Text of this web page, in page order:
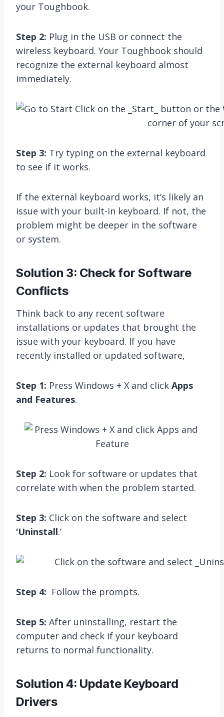
your Toughbook.
Step 2: Plug in the USB or connect the
wireless keyboard. Your Toughbook should
recognize the external keyboard almost
immediately.
Step 3: Try typing on the external keyboard
to see if it works.
If the external keyboard works, it’s likely an
issue with your built-in keyboard. If not, the
problem might be deeper in the software
or system.
Solution 3: Check for Software
Conflicts
Think back to any recent software
installations or updates that brought the
issue with your keyboard. If you have
recently installed or updated software,
Step 1: Press Windows + X and click Apps
and Features.
Step 2: Look for software or updates that
correlate with when the problem started.
Step 3: Click on the software and select
‘Uninstall.’
Step 4: Follow the prompts.
Step 5: After uninstalling, restart the
computer and check if your keyboard
returns to normal functionality.
Solution 4: Update Keyboard
Drivers